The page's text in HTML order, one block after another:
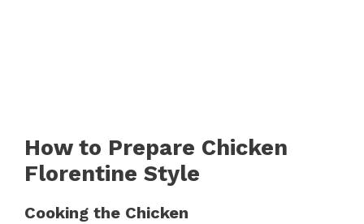
How to Prepare Chicken
Florentine Style
Cooking the Chicken